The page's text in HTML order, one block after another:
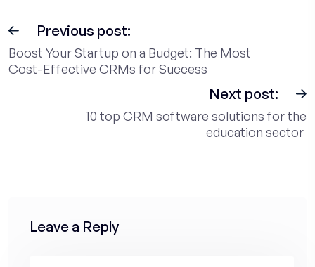
Previous post:
Boost Your Startup on a Budget: The Most
Cost-Effective CRMs for Success
Next post:
10 top CRM software solutions for the
education sector
Leave a Reply